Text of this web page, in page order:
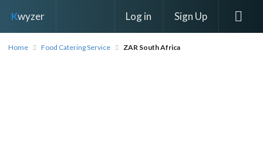
Kwyzer Log in Sign Up
Home Food Catering Service ZAR South Africa